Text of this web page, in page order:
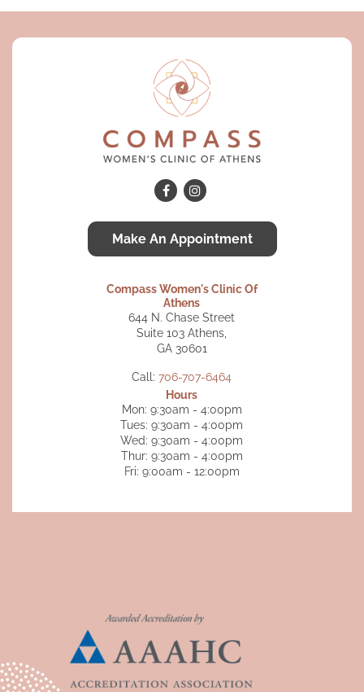
Make An Appointment
Compass Women's Clinic Of
Athens
644 N. Chase Street
Suite 103 Athens,
GA 30601
Call:706-707-6464
Hours
Mon: 9:30am - 4:00pm
Tues: 9:30am - 4:00pm
Wed: 9:30am - 4:00pm
Thur: 9:30am - 4:00pm
Fri: 9:00am - 12:00pm